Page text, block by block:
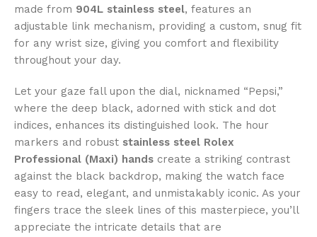
made from 904L stainless steel, features an
adjustable link mechanism, providing a custom, snug fit
for any wrist size, giving you comfort and flexibility
throughout your day.
Let your gaze fall upon the dial, nicknamed “Pepsi,”
where the deep black, adorned with stick and dot
indices, enhances its distinguished look. The hour
markers and robust stainless steel Rolex
Professional (Maxi) hands create a striking contrast
against the black backdrop, making the watch face
easy to read, elegant, and unmistakably iconic. As your
fingers trace the sleek lines of this masterpiece, you’ll
appreciate the intricate details that are